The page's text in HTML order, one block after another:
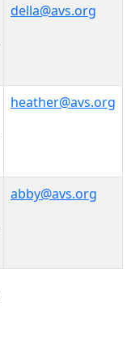
della@avs.org
heather@avs.org
abby@avs.org